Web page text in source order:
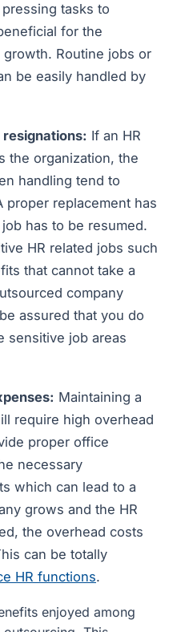
tasks to
for the
growth. Routine jobs or
be easily handled by
If an HR
the organization, the
handling tend to
replacement has
has to be resumed.
HR related jobs such
that cannot take a
company
assured that you do
sensitive job areas
Maintaining a
require high overhead
proper office
necessary
which can lead to a
grows and the HR
the overhead costs
can be totally
HR functions.
enjoyed among